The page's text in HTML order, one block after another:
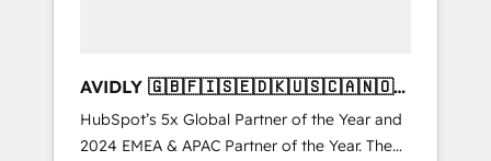
AVIDLY 🇬🇧🇫🇮🇸🇪🇩🇰🇺🇸🇨🇦🇳🇴
🇩🇪🇦🇺🇳🇿
HubSpot’s 5x Global Partner of the Year and
2024 EMEA & APAC Partner of the Year. The